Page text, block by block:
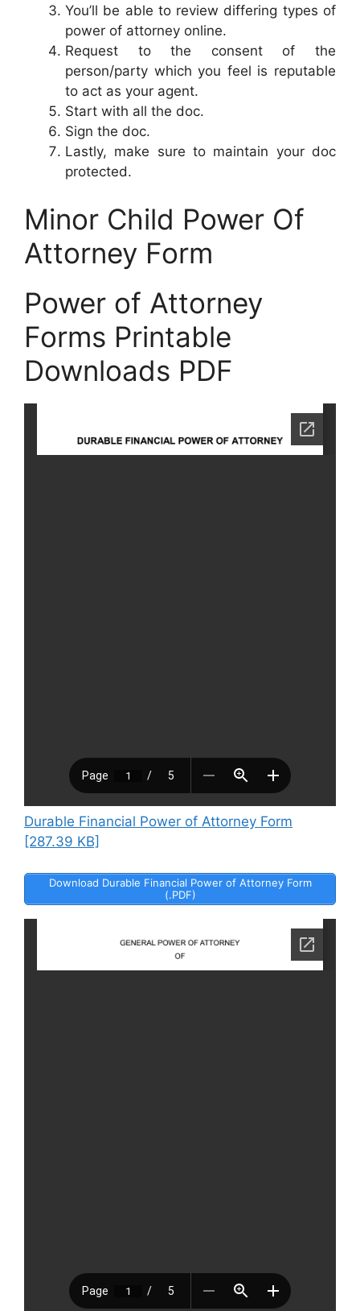
You’ll be able to review differing types of
power of attorney online.
Request to the consent of the
person/party which you feel is reputable
to act as your agent.
Start with all the doc.
Sign the doc.
Lastly, make sure to maintain your doc
protected.
Minor Child Power Of
Attorney Form
Power of Attorney
Forms Printable
Downloads PDF
Durable Financial Power of Attorney Form
[287.39 KB]
Download Durable Financial Power of Attorney Form
(.PDF)